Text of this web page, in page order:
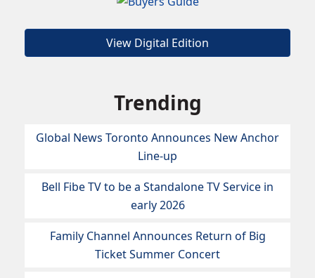
View Digital Edition
Trending
Global News Toronto Announces New Anchor
Line-up
Bell Fibe TV to be a Standalone TV Service in
early 2026
Family Channel Announces Return of Big
Ticket Summer Concert